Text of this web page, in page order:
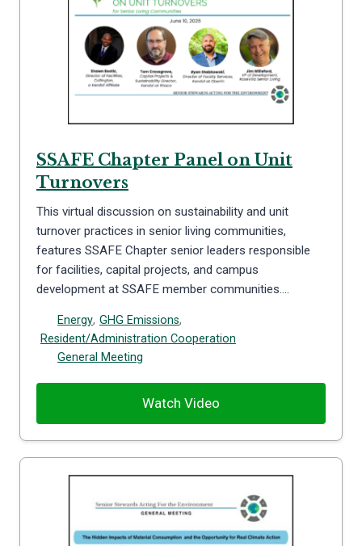
SSAFE Chapter Panel on Unit
Turnovers
This virtual discussion on sustainability and unit
turnover practices in senior living communities,
features SSAFE Chapter senior leaders responsible
for facilities, capital projects, and campus
development at SSAFE member communities….
Energy, GHG Emissions,
Resident/Administration Cooperation
General Meeting
Watch Video